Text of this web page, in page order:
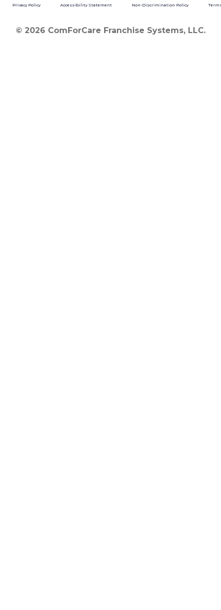
Privacy Policy Accessibility Statement Non-Discrimination Policy
© 2026 ComForCare Franchise Systems, LLC.